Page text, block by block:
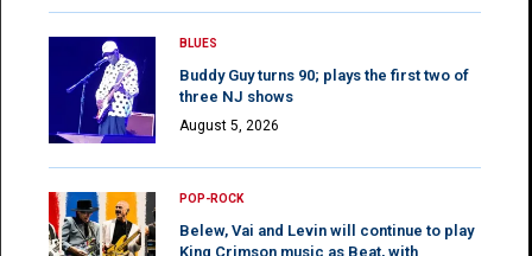
BLUES
Buddy Guy turns 90; plays the first two of
three NJ shows
August 5, 2026
POP-ROCK
Belew, Vai and Levin will continue to play
King Crimson music as Beat, with